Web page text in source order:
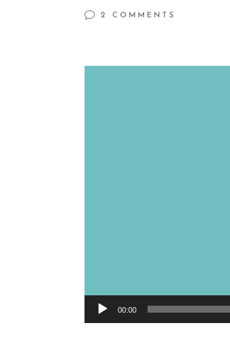
2 COMMENTS
Audio
Player00:00